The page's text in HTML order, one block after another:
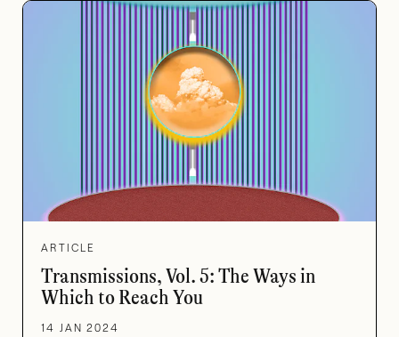
ARTICLE
Transmissions, Vol. 5: The Ways in
Which to Reach You
14 JAN 2024